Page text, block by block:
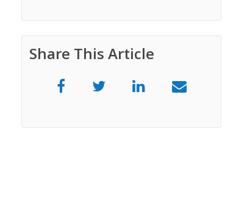
Share This Article